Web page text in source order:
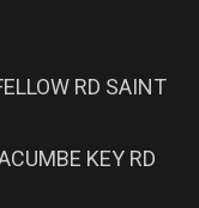
RD SAINT
KEY RD